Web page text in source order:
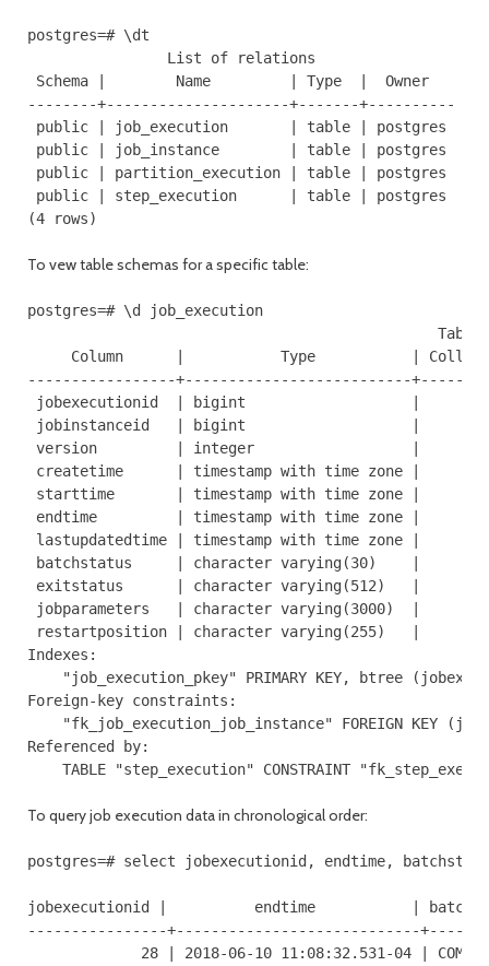
postgres=# \dt
List of relations
Schema |        Name         | Type  |  Owner
--------+---------------------+-------+----------
public | job_execution       | table | postgres
public | job_instance        | table | postgres
public | partition_execution | table | postgres
public | step_execution      | table | postgres
(4 rows)
To vew table schemas for a specific table:
postgres=# \d job_execution
Table
Column      |           Type           |
-----------------+--------------------------
jobexecutionid  | bigint                   |
jobinstanceid   | bigint                   |
version         | integer                  |
createtime      | timestamp with time zone |
starttime       | timestamp with time zone |
endtime         | timestamp with time zone |
lastupdatedtime | timestamp with time zone |
batchstatus     | character varying(30)    |
exitstatus      | character varying(512)   |
jobparameters   | character varying(3000)  |
restartposition | character varying(255)   |
Indexes:
"job_execution_pkey" PRIMARY KEY, btree
Foreign-key constraints:
"fk_job_execution_job_instance" FOREIGN KEY
Referenced by:
TABLE "step_execution" CONSTRAINT
To query job execution data in chronological order:
postgres=# select jobexecutionid, endtime,
jobexecutionid |          endtime           |
----------------+----------------------------
28 | 2018-06-10 11:08:32.531-04 |